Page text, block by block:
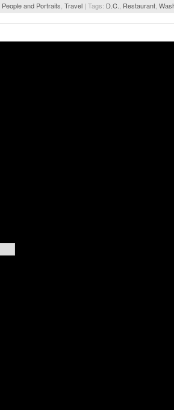
People and Portraits Travel | Tags: D.C. Restaurant